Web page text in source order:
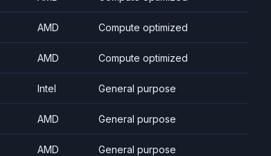
AMD Compute optimized
AMD Compute optimized
Intel General purpose
AMD General purpose
AMD General purpose